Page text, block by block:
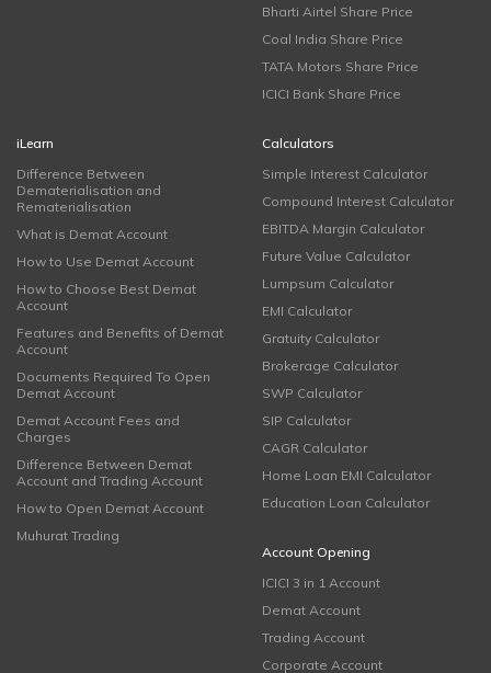
Bharti Airtel Share Price
Coal India Share Price
TATA Motors Share Price
ICICI Bank Share Price
iLearn
Difference Between
Dematerialisation and
Rematerialisation
What is Demat Account
How to Use Demat Account
How to Choose Best Demat
Account
Features and Benefits of Demat
Account
Documents Required To Open
Demat Account
Demat Account Fees and
Charges
Difference Between Demat
Account and Trading Account
How to Open Demat Account
Muhurat Trading
Calculators
Simple Interest Calculator
Compound Interest Calculator
EBITDA Margin Calculator
Future Value Calculator
Lumpsum Calculator
EMI Calculator
Gratuity Calculator
Brokerage Calculator
SWP Calculator
SIP Calculator
CAGR Calculator
Home Loan EMI Calculator
Education Loan Calculator
Account Opening
ICICI 3 in 1 Account
Demat Account
Trading Account
Corporate Account